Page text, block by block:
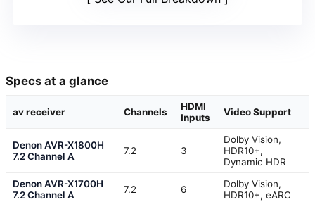
Specs at a glance
av receiver Channels
HDMI
Inputs
Video Support
Denon AVR-X1800H
7.2 Channel A
7.2 3
Dolby Vision,
HDR10+,
Dynamic HDR
Denon AVR-X1700H
7.2 Channel A
7.2 6
Dolby Vision,
HDR10+, eARC